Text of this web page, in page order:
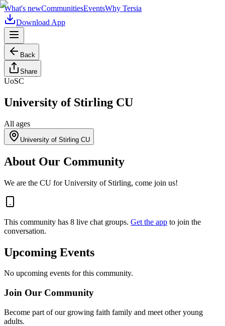
What's newCommunitiesEventsWhy Tersia
Download App
Back
Share
UoSC
University of Stirling CU
All ages
University of Stirling CU
About Our Community
We are the CU for University of Stirling, come join us!
This community has 8 live chat groups. Get the app to join the
conversation.
Upcoming Events
No upcoming events for this community.
Join Our Community
Become part of our growing faith family and meet other young
adults.